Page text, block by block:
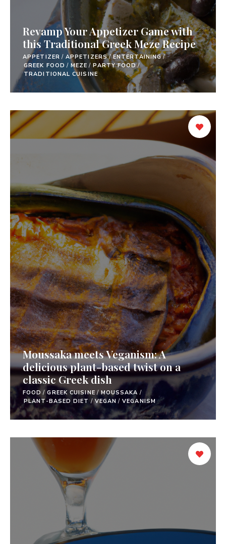
Revamp Your Appetizer Game with
this Traditional Greek Meze Recipe
APPETIZER / APPETIZERS/ENTERTAINING/
GREEK FOOD / MEZE /PARTY FOOD/
TRADITIONAL CUISINE
Moussaka meets Veganism: A
delicious plant-based twist on a
classic Greek dish
FOOD / GREEK CUISINE /MOUSSAKA /
PLANT-BASED DIET / VEGAN / VEGANISM